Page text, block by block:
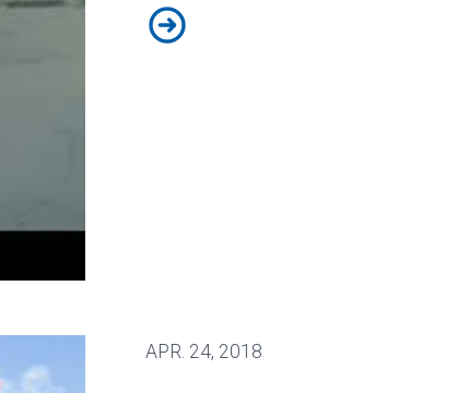
This is the AFSCME Agenda
APR. 24, 2018